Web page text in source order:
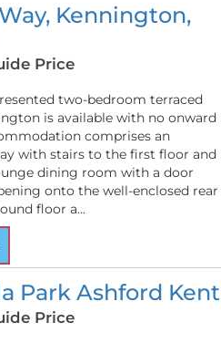
Kennington,
Price
two-bedroom terraced
is available with no onward
comprises an
with stairs to the first floor and
dining room with a door
onto the well-enclosed rear
floor a...
Park Ashford Kent
Price